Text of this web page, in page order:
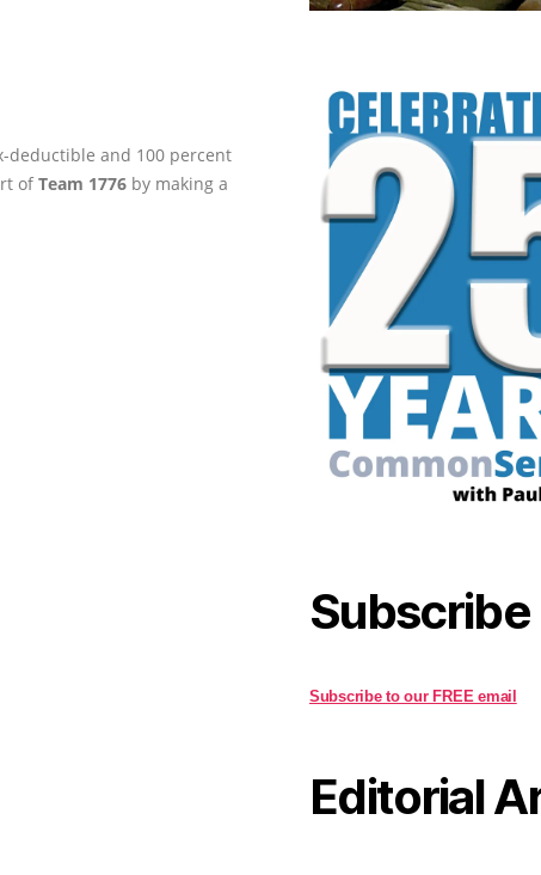
deductible and 100 percent
ofTeam 1776 by making a
Subscribe
Subscribe to our FREE email
Editorial